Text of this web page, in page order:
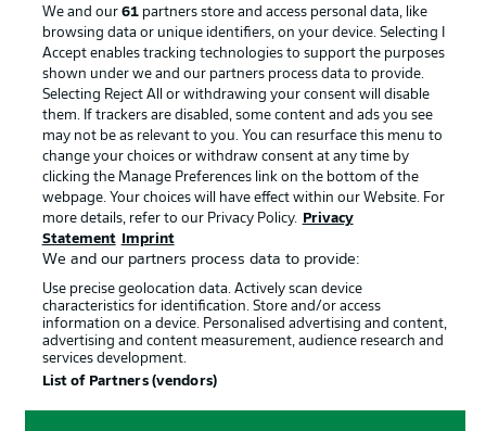
Terms of Use Broadcasters
Jobs Imprint
Contact Partner
Player
© 2026 Bundesliga-Gruppe GmbH
We and our 61partners store and access personal data, like
browsing data or unique identifiers, on your device. Selecting I
Accept enables tracking technologies to support the purposes
shown under we and our partners process data to provide.
Selecting Reject All or withdrawing your consent will disable
them. If trackers are disabled, some content and ads you see
may not be as relevant to you. You can resurface this menu to
change your choices or withdraw consent at any time by
clicking the Manage Preferences link on the bottom of the
webpage. Your choices will have effect within our Website. For
more details, refer to our Privacy Policy.
Privacy
Statement
Imprint
We and our partners process data to provide:
Use precise geolocation data. Actively scan device
characteristics for identification. Store and/or access
information on a device. Personalised advertising and content,
advertising and content measurement, audience research and
services development.
List of Partners (vendors)